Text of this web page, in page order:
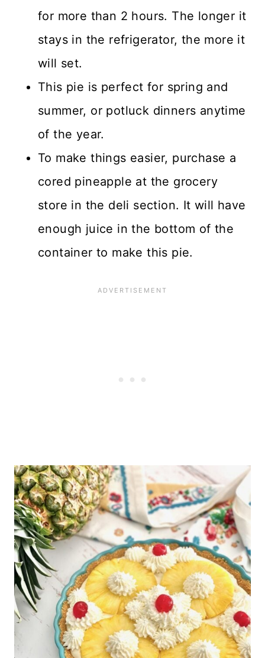
for more than 2 hours. The longer it
stays in the refrigerator, the more it
will set.
This pie is perfect for spring and
summer, or potluck dinners anytime
of the year.
To make things easier, purchase a
cored pineapple at the grocery
store in the deli section. It will have
enough juice in the bottom of the
container to make this pie.